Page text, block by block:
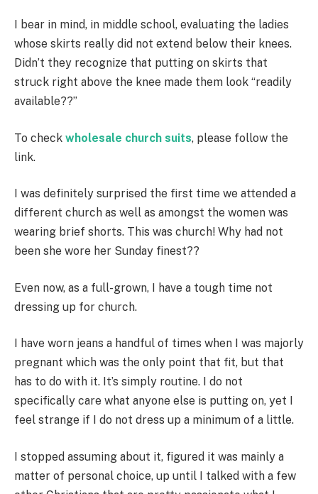
I bear in mind, in middle school, evaluating the ladies
whose skirts really did not extend below their knees.
Didn’t they recognize that putting on skirts that
struck right above the knee made them look “readily
available??”
To check wholesale church suits, please follow the
link.
I was definitely surprised the first time we attended a
different church as well as amongst the women was
wearing brief shorts. This was church! Why had not
been she wore her Sunday finest??
Even now, as a full-grown, I have a tough time not
dressing up for church.
I have worn jeans a handful of times when I was majorly
pregnant which was the only point that fit, but that
has to do with it. It’s simply routine. I do not
specifically care what anyone else is putting on, yet I
feel strange if I do not dress up a minimum of a little.
I stopped assuming about it, figured it was mainly a
matter of personal choice, up until I talked with a few